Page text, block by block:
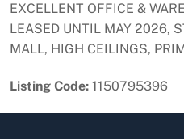
EXCELLENT OFFICE &
LEASED UNTIL MAY 2026,
MALL, HIGH CEILINGS,
Listing Code: 1150795396